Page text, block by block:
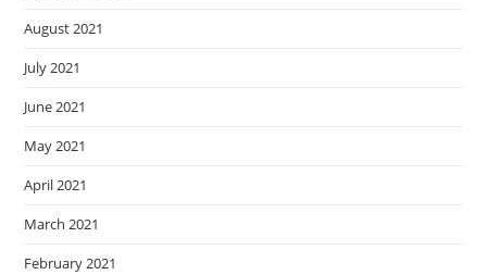
August 2021
July 2021
June 2021
May 2021
April 2021
March 2021
February 2021